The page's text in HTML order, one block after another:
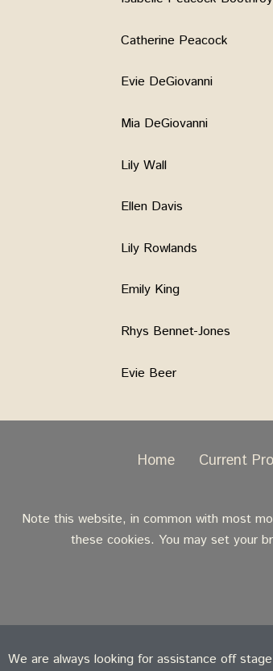
Catherine Peacock
Evie DeGiovanni
Mia DeGiovanni
Lily Wall
Ellen Davis
Lily Rowlands
Emily King
Rhys Bennet-Jones
Evie Beer
Home Current
Note this website, in common with most
these cookies. You may set your
We are always looking for assistance off